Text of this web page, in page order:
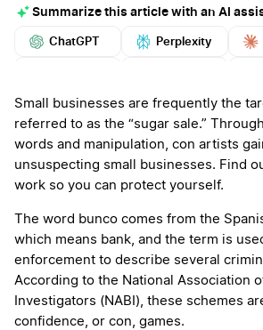
Summarize this article with an AI
ChatGPT Perplexity
More
Small businesses are frequently the
referred to as the “sugar sale.”
words and manipulation, con artists
unsuspecting small businesses. Find
work so you can protect yourself.
The word bunco comes from the
which means bank, and the term is
enforcement to describe several
According to the National Association
Investigators (NABI), these schemes
confidence, or con, games.